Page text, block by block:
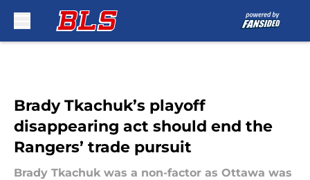
Brady Tkachuk’s playoff
disappearing act should end the
Rangers’ trade pursuit
Brady Tkachuk was a non-factor as Ottawa was